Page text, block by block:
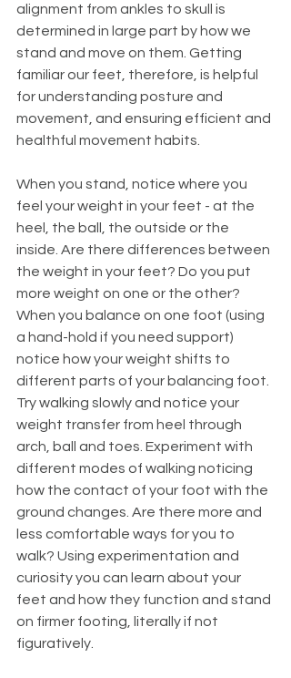
alignment from ankles to skull is
determined in large part by how we
stand and move on them. Getting
familiar our feet, therefore, is helpful
for understanding posture and
movement, and ensuring efficient and
healthful movement habits.
When you stand, notice where you
feel your weight in your feet - at the
heel, the ball, the outside or the
inside. Are there differences between
the weight in your feet? Do you put
more weight on one or the other?
When you balance on one foot (using
a hand-hold if you need support)
notice how your weight shifts to
different parts of your balancing foot.
Try walking slowly and notice your
weight transfer from heel through
arch, ball and toes. Experiment with
different modes of walking noticing
how the contact of your foot with the
ground changes. Are there more and
less comfortable ways for you to
walk? Using experimentation and
curiosity you can learn about your
feet and how they function and stand
on firmer footing, literally if not
figuratively.